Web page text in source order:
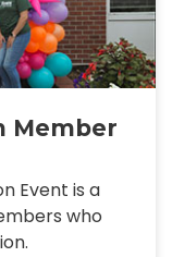
Member
Event is a
who